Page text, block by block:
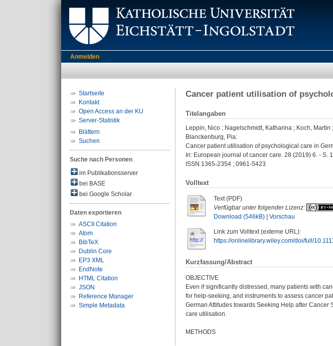
Anmelden
Startseite
Kontakt
Open Access an der KU
Server-Statistik
Blättern
Suchen
Suche nach Personen
im Publikationsserver
bei BASE
bei Google Scholar
Daten exportieren
ASCII Citation
Atom
BibTeX
Dublin Core
EP3 XML
EndNote
HTML Citation
JSON
Reference Manager
Simple Metadata
Cancer patient utilisation of
Titelangaben
Leppin, Nico ; Nagelschmidt, Katharina ; Koch, Martin ;
Blanckenburg, Pia:
Cancer patient utilisation of psychological care in
In: European journal of cancer care. 28 (2019) 6. - S.
ISSN 1365-2354 ; 0961-5423
Volltext
Text (PDF)
Verfügbar unter folgender Lizenz:
Download (546kB)
Vorschau
Link zum Volltext (externe URL):
https://onlinelibrary.wiley.com/doi/full/
Kurzfassung/Abstract
OBJECTIVE
Even if significantly distressed, many patients with
for help-seeking, and instruments to assess cancer
German Attitudes towards Seeking Help after
care utilisation.
METHODS